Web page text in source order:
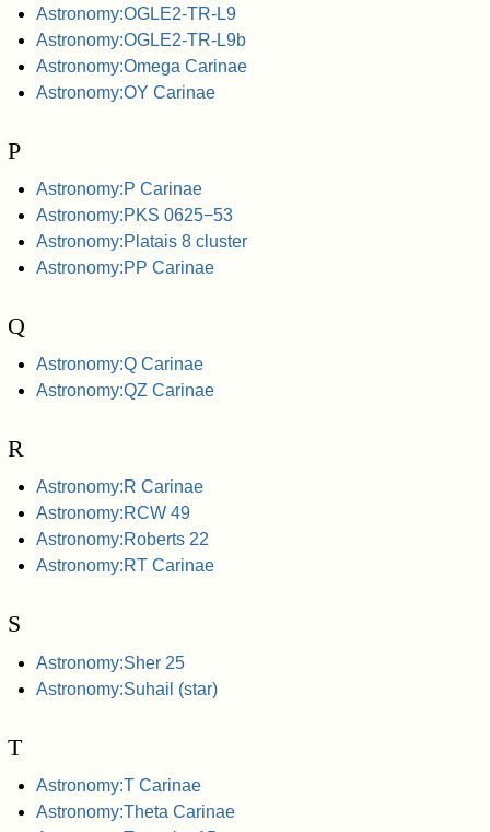
Astronomy:OGLE2-TR-L9
Astronomy:OGLE2-TR-L9b
Astronomy:Omega Carinae
Astronomy:OY Carinae
P
Astronomy:P Carinae
Astronomy:PKS 0625−53
Astronomy:Platais 8 cluster
Astronomy:PP Carinae
Q
Astronomy:Q Carinae
Astronomy:QZ Carinae
R
Astronomy:R Carinae
Astronomy:RCW 49
Astronomy:Roberts 22
Astronomy:RT Carinae
S
Astronomy:Sher 25
Astronomy:Suhail (star)
T
Astronomy:T Carinae
Astronomy:Theta Carinae